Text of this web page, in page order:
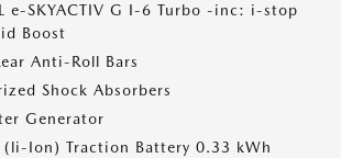
e-SKYACTIV G I-6 Turbo -inc: i-stop
Boost
Anti-Roll Bars
Shock Absorbers
Generator
Ion) Traction Battery 0.33 kWh